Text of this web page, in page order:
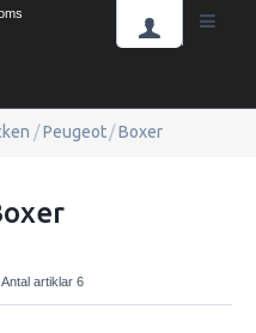
/ Peugeot /Boxer
Antal artiklar 6